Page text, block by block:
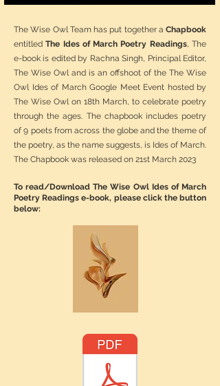
The Wise Owl Team has put together a Chapbook
entitledThe Ides of March Poetry Readings, The
e-book is edited by Rachna Singh, Principal Editor,
The Wise Owl and is an offshoot of the The Wise
Owl Ides of March Google Meet Event hosted by
The Wise Owl on 18th March, to celebrate poetry
through the ages. The chapbook includes poetry
of 9 poets from across the globe and the theme of
the poetry, as the name suggests, is Ides of March.
The Chapbook was released on 21st March 2023
To read/Download The Wise Owl Ides of March
Poetry Readings e-book, please click the button
below: